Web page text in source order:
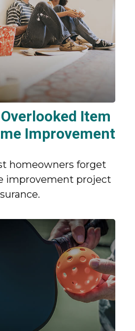
Item
Improvement
homeowners forget
improvement project